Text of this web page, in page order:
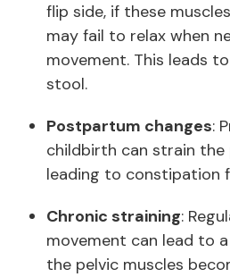
flip side, if these
may fail to relax when
movement. This leads
stool.
Postpartum changes:
childbirth can strain the
leading to constipation
Chronic straining:
movement can lead to
the pelvic muscles